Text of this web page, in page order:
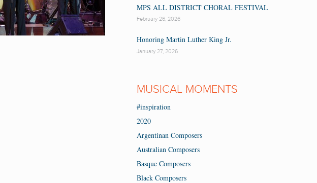
MPS ALL DISTRICT CHORAL FESTIVAL
February 26, 2026
Honoring Martin Luther King Jr.
January 27, 2026
MUSICAL MOMENTS
#inspiration
2020
Argentinan Composers
Australian Composers
Basque Composers
Black Composers